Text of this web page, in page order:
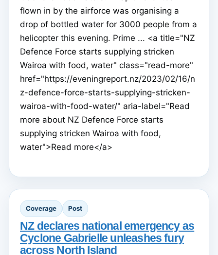
flown in by the airforce was organising a
drop of bottled water for 3000 people from a
helicopter this evening. Prime ... <a title="NZ
Defence Force starts supplying stricken
Wairoa with food, water" class="read-more"
href="https://eveningreport.nz/2023/02/16/n
z-defence-force-starts-supplying-stricken-
wairoa-with-food-water/" aria-label="Read
more about NZ Defence Force starts
supplying stricken Wairoa with food,
water">Read more</a>
Coverage Post
NZ declares national emergency as
Cyclone Gabrielle unleashes fury
across North Island